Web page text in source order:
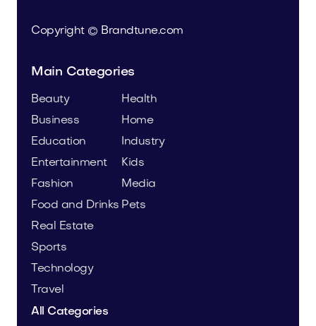
Copyright © Brandtune.com
Main Categories
Beauty
Business
Education
Entertainment
Fashion
Food and Drinks
Health
Home
Industry
Kids
Media
Pets
Real Estate
Sports
Technology
Travel
All Categories